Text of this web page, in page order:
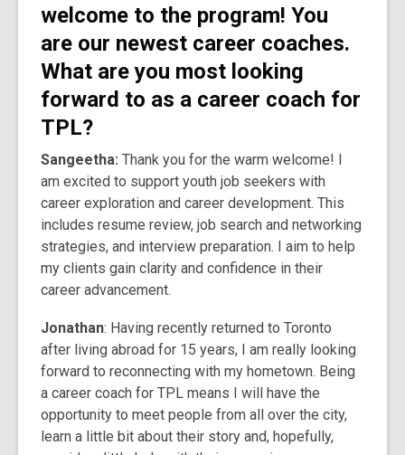
welcome to the program! You
are our newest career coaches.
What are you most looking
forward to as a career coach for
TPL?
Sangeetha: Thank you for the warm welcome! I
am excited to support youth job seekers with
career exploration and career development. This
includes resume review, job search and networking
strategies, and interview preparation. I aim to help
my clients gain clarity and confidence in their
career advancement.
Jonathan: Having recently returned to Toronto
after living abroad for 15 years, I am really looking
forward to reconnecting with my hometown. Being
a career coach for TPL means I will have the
opportunity to meet people from all over the city,
learn a little bit about their story and, hopefully,